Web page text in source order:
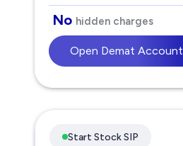
No hidden charges
Open Demat Account
Start Stock SIP